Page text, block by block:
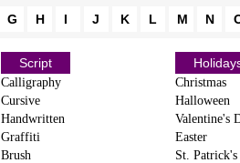
G H I J K L M N
Script
Calligraphy
Cursive
Handwritten
Graffiti
Brush
Christmas
Halloween
Valentine's
Easter
St.